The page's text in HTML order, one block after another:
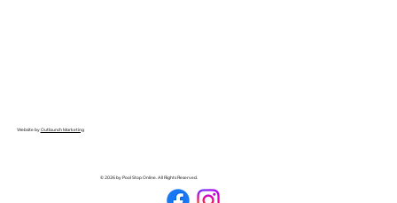
Website byOutlaunch Marketing
© 2026 by Pool Stop Online. All Rights Reserved.